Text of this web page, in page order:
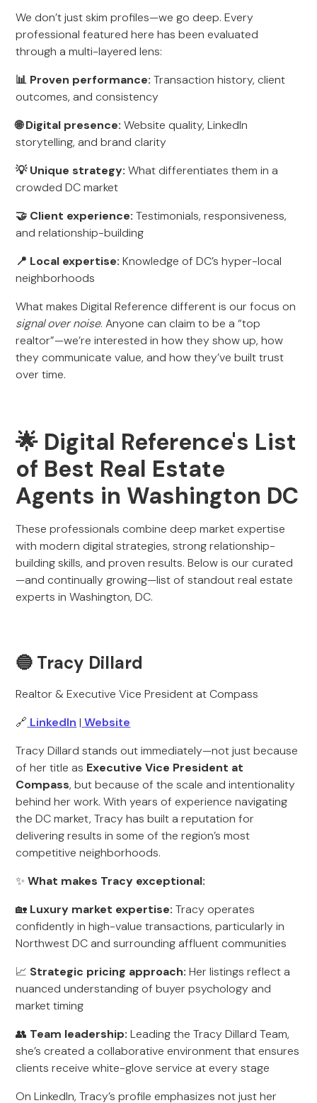
We don’t just skim profiles—we go deep. Every
professional featured here has been evaluated
through a multi-layered lens:
📊 Proven performance: Transaction history, client
outcomes, and consistency
🌐 Digital presence: Website quality, LinkedIn
storytelling, and brand clarity
💡 Unique strategy: What differentiates them in a
crowded DC market
🤝 Client experience: Testimonials, responsiveness,
and relationship-building
📍 Local expertise: Knowledge of DC’s hyper-local
neighborhoods
What makes Digital Reference different is our focus on
signal over noise. Anyone can claim to be a “top
realtor”—we’re interested in how they show up, how
they communicate value, and how they’ve built trust
over time.
🌟 Digital Reference's List
of Best Real Estate
Agents in Washington DC
These professionals combine deep market expertise
with modern digital strategies, strong relationship-
building skills, and proven results. Below is our curated
—and continually growing—list of standout real estate
experts in Washington, DC.
🔵 Tracy Dillard
Realtor & Executive Vice President at Compass
🔗 LinkedIn | Website
Tracy Dillard stands out immediately—not just because
of her title as Executive Vice President at
Compass, but because of the scale and intentionality
behind her work. With years of experience navigating
the DC market, Tracy has built a reputation for
delivering results in some of the region’s most
competitive neighborhoods.
✨What makes Tracy exceptional:
🏡 Luxury market expertise: Tracy operates
confidently in high-value transactions, particularly in
Northwest DC and surrounding affluent communities
📈 Strategic pricing approach: Her listings reflect a
nuanced understanding of buyer psychology and
market timing
👥 Team leadership: Leading the Tracy Dillard Team,
she’s created a collaborative environment that ensures
clients receive white-glove service at every stage
On LinkedIn, Tracy’s profile emphasizes not just her